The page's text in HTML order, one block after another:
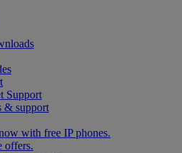
Support
& support
with free IP phones.
offers.